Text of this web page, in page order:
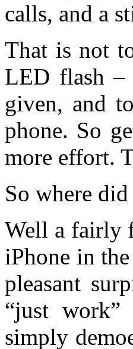
calls, and a
That is not
LED flash –
given, and
phone. So
more effort.
So where
Well a fairly
iPhone in
pleasant
“just work”
simply